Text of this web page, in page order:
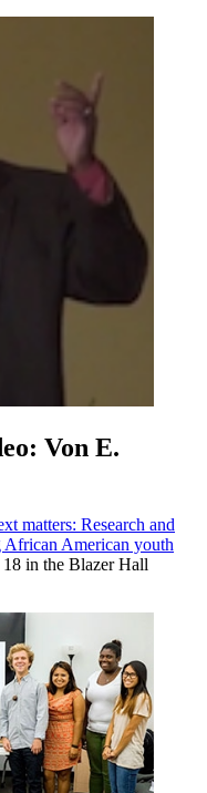
Von E.
matters: Research and
African American youth
18 in the Blazer Hall